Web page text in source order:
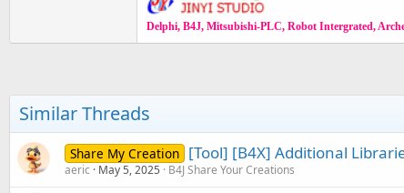
Delphi, B4J, Mitsubishi-PLC, Robot Intergrated,
Similar Threads
Share My Creation [Tool] [B4X] Additional
aeric May 5, 2025 B4J Share Your Creations